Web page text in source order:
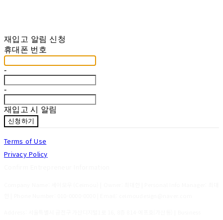
재입고 알림 신청
휴대폰 번호
-
-
재입고 시 알림
신청하기
Terms of Use
Privacy Policy